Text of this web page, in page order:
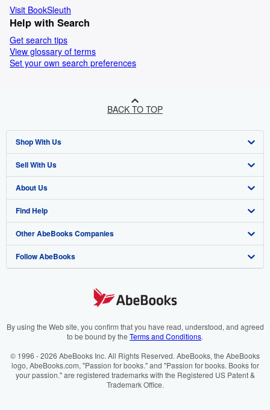
Visit BookSleuth
Help with Search
Get search tips
View glossary of terms
Set your own search preferences
BACK TO TOP
Shop With Us
Advanced Search
Browse Collections
My Account
My Orders
View Basket
Sell With Us
Start Selling
Join Our Affiliate Programme
Book Buyback
Refer a seller
About Us
About AbeBooks
Media
Careers
Cookies Notice
Find Help
Help
Customer Service
Other AbeBooks Companies
AbeBooks.com
AbeBooks.it
AbeBooks.ca
Follow AbeBooks
By using the Web site, you confirm that you have read, understood, and agreed
to be bound by the Terms and Conditions.
© 1996 - 2026 AbeBooks Inc. All Rights Reserved. AbeBooks, the AbeBooks
logo, AbeBooks.com, "Passion for books." and "Passion for books. Books for
your passion." are registered trademarks with the Registered US Patent &
Trademark Office.